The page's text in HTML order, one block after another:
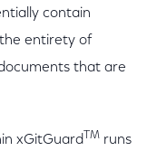
contain
entirety of
that are
xGitGuard TM runs